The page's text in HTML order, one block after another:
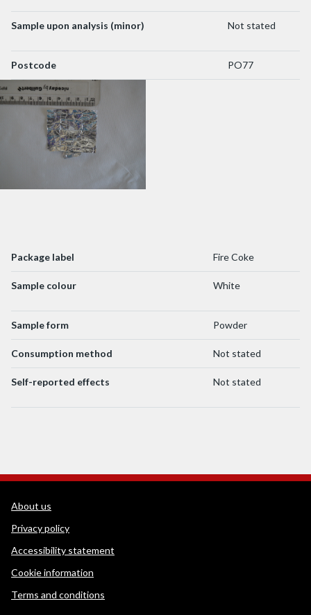
Sample upon analysis (minor) Not stated
Postcode PO77
Package label Fire Coke
Sample colour White
Sample form Powder
Consumption method Not stated
Self-reported effects Not stated
WEDINOS Support links
About us
Privacy policy
Accessibility statement
Cookie information
Terms and conditions